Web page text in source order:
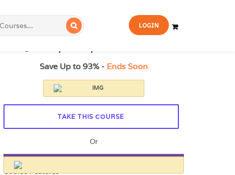
LOGIN
FOR YOU FOR BUSINESS
£21.99 £329
Save Up to 93% - Ends Soon
TAKE THIS COURSE
Or
All Courses for £49
Course Features